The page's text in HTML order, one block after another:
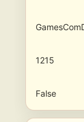
1215
False